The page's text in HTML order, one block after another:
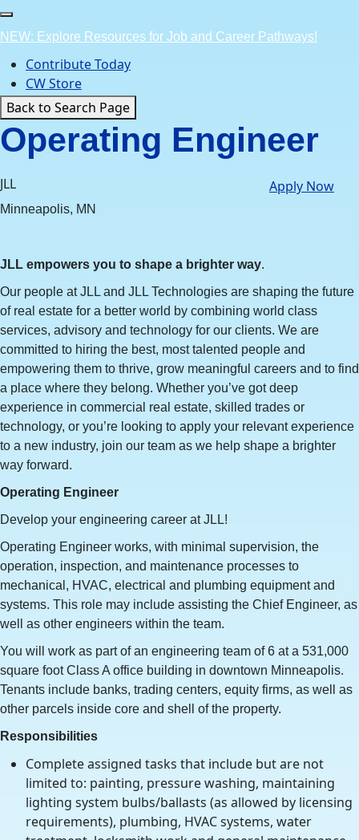
Skip
to
content
NEW: Explore Resources for Job and Career Pathways!
Contribute Today
CW Store
Back to Search Page
Operating Engineer
JLL
Minneapolis, MN
Apply Now
JLL empowers you to shape a brighter way.
Our people at JLL and JLL Technologies are shaping the future
of real estate for a better world by combining world class
services, advisory and technology for our clients. We are
committed to hiring the best, most talented people and
empowering them to thrive, grow meaningful careers and to find
a place where they belong. Whether you’ve got deep
experience in commercial real estate, skilled trades or
technology, or you’re looking to apply your relevant experience
to a new industry, join our team as we help shape a brighter
way forward.
Operating Engineer
Develop your engineering career at JLL!
Operating Engineer works, with minimal supervision, the
operation, inspection, and maintenance processes to
mechanical, HVAC, electrical and plumbing equipment and
systems. This role may include assisting the Chief Engineer, as
well as other engineers within the team.
You will work as part of an engineering team of 6 at a 531,000
square foot Class A office building in downtown Minneapolis.
Tenants include banks, trading centers, equity firms, as well as
other parcels inside core and shell of the property.
Responsibilities
Complete assigned tasks that include but are not
limited to: painting, pressure washing, maintaining
lighting system bulbs/ballasts (as allowed by licensing
requirements), plumbing, HVAC systems, water